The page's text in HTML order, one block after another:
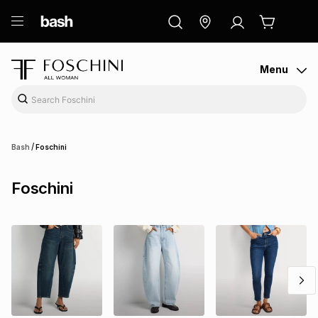
Menu
Bash /Foschini
Foschini